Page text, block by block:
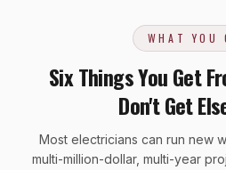
Insurance Professionals
WHAT YOU
Six Things You Get
Don't Get
Most electricians can run new
multi-million-dollar, multi-year